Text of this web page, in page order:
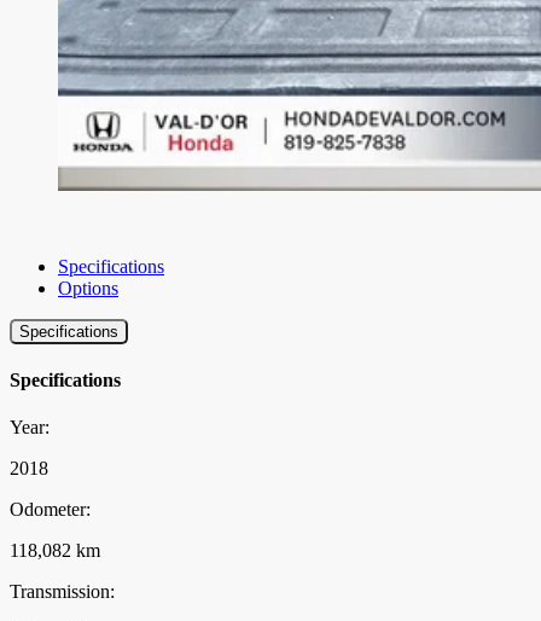
Specifications
Options
Specifications
Specifications
Year:
2018
Odometer:
118,082 km
Transmission: